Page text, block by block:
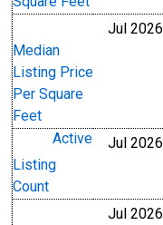
Median
Listing Price
Per Square
Feet
Jul 2026
Active
Listing
Count
Jul 2026
Jul 2026